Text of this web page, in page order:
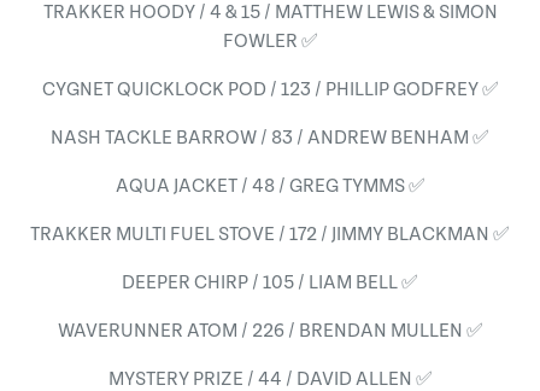
TRAKKER HOODY / 4 & 15 / MATTHEW LEWIS & SIMON
FOWLER ✅
CYGNET QUICKLOCK POD / 123 / PHILLIP GODFREY ✅
NASH TACKLE BARROW / 83 / ANDREW BENHAM ✅
AQUA JACKET / 48 / GREG TYMMS ✅
TRAKKER MULTI FUEL STOVE / 172 / JIMMY BLACKMAN ✅
DEEPER CHIRP / 105 / LIAM BELL ✅
WAVERUNNER ATOM / 226 / BRENDAN MULLEN ✅
MYSTERY PRIZE / 44 / DAVID ALLEN ✅